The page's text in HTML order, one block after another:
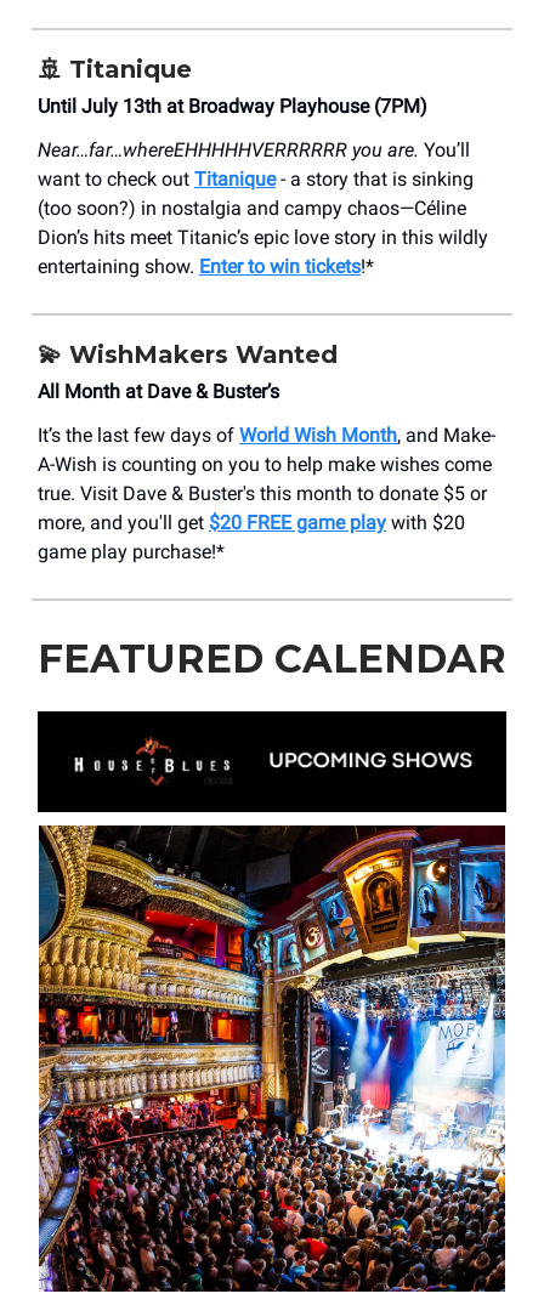
🚢 Titanique
Until July 13th at Broadway Playhouse (7PM)
Near…far…whereEHHHHHVERRRRRR you are. You’ll
want to check out Titanique- a story that is sinking
(too soon?) in nostalgia and campy chaos—Céline
Dion’s hits meet Titanic’s epic love story in this wildly
entertaining show. Enter to win tickets!*
💫 WishMakers Wanted
All Month at Dave & Buster’s
It’s the last few days of World Wish Month, and Make-
A-Wish is counting on you to help make wishes come
true. Visit Dave & Buster's this month to donate $5 or
more, and you'll get $20 FREE game play with $20
game play purchase!*
FEATURED CALENDAR